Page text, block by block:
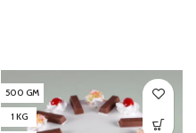
500 GM
1 KG